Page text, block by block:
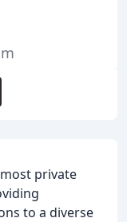
private
to a diverse